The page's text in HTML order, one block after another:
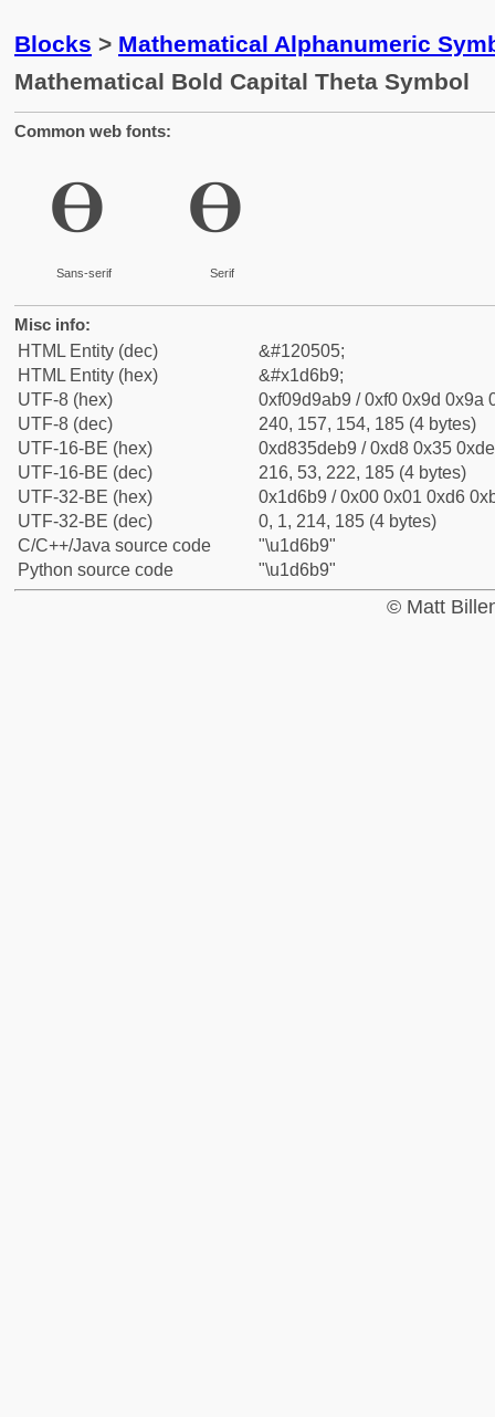
Blocks > Mathematical Alphanumeric
Mathematical Bold Capital Theta Symbol
Common web fonts:
𝚹
Sans-serif
𝚹
Serif
Misc info:
HTML Entity (dec)
&#120505;
HTML Entity (hex)
&#x1d6b9;
UTF-8 (hex)
0xf09d9ab9 / 0xf0 0x9d 0x9a
UTF-8 (dec)
240, 157, 154, 185 (4 bytes)
UTF-16-BE (hex)
0xd835deb9 / 0xd8 0x35
UTF-16-BE (dec)
216, 53, 222, 185 (4 bytes)
UTF-32-BE (hex)
0x1d6b9 / 0x00 0x01 0xd6
UTF-32-BE (dec)
0, 1, 214, 185 (4 bytes)
C/C++/Java source code
"\u1d6b9"
Python source code
"\u1d6b9"
© Matt